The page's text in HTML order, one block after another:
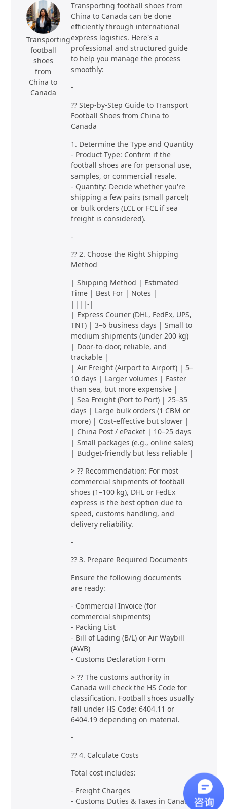
Transporting
football
shoes
from
China to
Canada
Transporting football shoes from
China to Canada can be done
efficiently through international
express logistics. Here's a
professional and structured guide
to help you manage the process
smoothly:
-
?? Step-by-Step Guide to Transport
Football Shoes from China to
Canada
1. Determine the Type and Quantity
- Product Type: Confirm if the
football shoes are for personal use,
samples, or commercial resale.
- Quantity: Decide whether you're
shipping a few pairs (small parcel)
or bulk orders (LCL or FCL if sea
freight is considered).
-
?? 2. Choose the Right Shipping
Method
| Shipping Method | Estimated
Time | Best For | Notes |
||||-|
| Express Courier (DHL, FedEx, UPS,
TNT) | 3–6 business days | Small to
medium shipments (under 200 kg)
| Door-to-door, reliable, and
trackable |
| Air Freight (Airport to Airport) | 5–
10 days | Larger volumes | Faster
than sea, but more expensive |
| Sea Freight (Port to Port) | 25–35
days | Large bulk orders (1 CBM or
more) | Cost-effective but slower |
| China Post / ePacket | 10–25 days
| Small packages (e.g., online sales)
| Budget-friendly but less reliable |
> ?? Recommendation: For most
commercial shipments of football
shoes (1–100 kg), DHL or FedEx
express is the best option due to
speed, customs handling, and
delivery reliability.
-
?? 3. Prepare Required Documents
Ensure the following documents
are ready:
- Commercial Invoice (for
commercial shipments)
- Packing List
- Bill of Lading (B/L) or Air Waybill
(AWB)
- Customs Declaration Form
> ?? The customs authority in
Canada will check the HS Code for
classification. Football shoes usually
fall under HS Code: 6404.11 or
6404.19 depending on material.
-
?? 4. Calculate Costs
Total cost includes:
- Freight Charges
- Customs Duties & Taxes in Canada